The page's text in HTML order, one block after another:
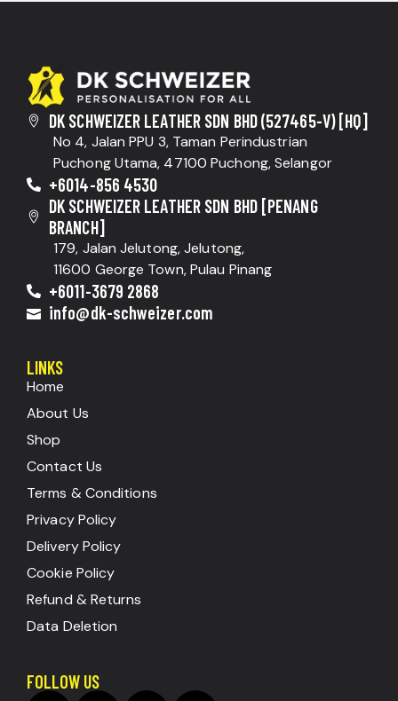
DK SCHWEIZER LEATHER SDN BHD (527465-V) [HQ]
No 4, Jalan PPU 3, Taman Perindustrian
Puchong Utama, 47100 Puchong, Selangor
+6014-856 4530
DK SCHWEIZER LEATHER SDN BHD [PENANG
BRANCH]
179, Jalan Jelutong, Jelutong,
11600 George Town, Pulau Pinang
+6011-3679 2868
info@dk-schweizer.com
LINKS
Home
About Us
Shop
Contact Us
Terms & Conditions
Privacy Policy
Delivery Policy
Cookie Policy
Refund & Returns
Data Deletion
FOLLOW US